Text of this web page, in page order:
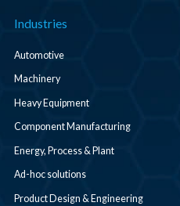
Industries
Automotive
Machinery
Heavy Equipment
Component Manufacturing
Energy, Process & Plant
Ad-hoc solutions
Product Design & Engineering